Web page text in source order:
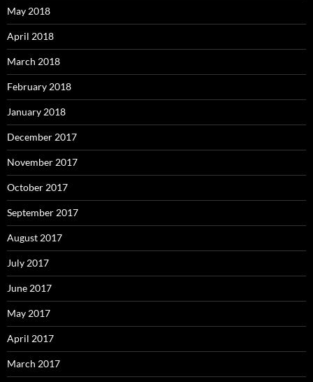
May 2018
April 2018
March 2018
February 2018
January 2018
December 2017
November 2017
October 2017
September 2017
August 2017
July 2017
June 2017
May 2017
April 2017
March 2017